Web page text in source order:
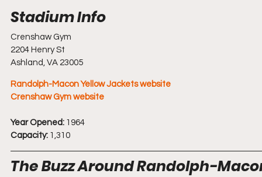
Crenshaw Gym
2204 Henry St
Ashland, VA 23005
Randolph-Macon Yellow Jackets website
Crenshaw Gym website
Year Opened: 1964
Capacity: 1,310
The Buzz Around Randolph-